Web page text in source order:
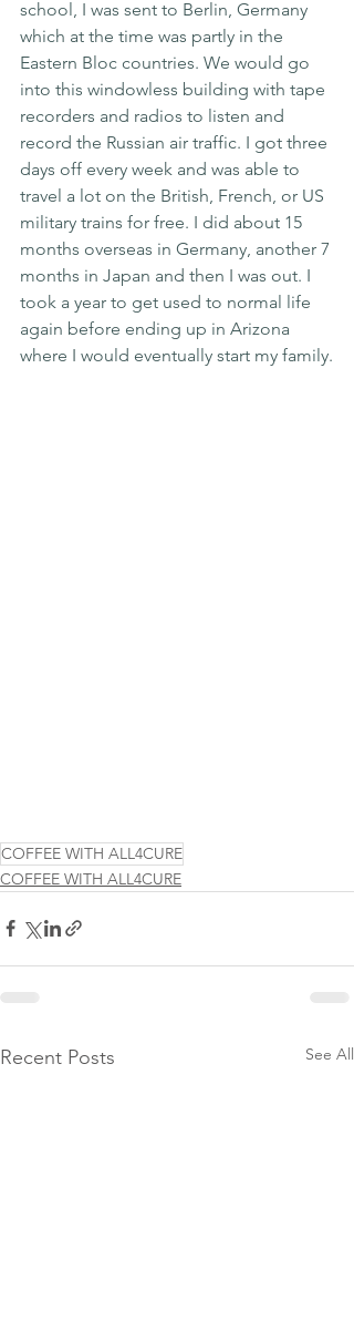
school, I was sent to Berlin, Germany
which at the time was partly in the
Eastern Bloc countries. We would go
into this windowless building with tape
recorders and radios to listen and
record the Russian air traffic. I got three
days off every week and was able to
travel a lot on the British, French, or US
military trains for free. I did about 15
months overseas in Germany, another 7
months in Japan and then I was out. I
took a year to get used to normal life
again before ending up in Arizona
where I would eventually start my family.
COFFEE WITH ALL4CURE
COFFEE WITH ALL4CURE
Recent Posts See All